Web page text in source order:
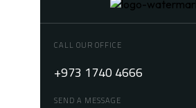
CALL OUR OFFICE
+973 1740 4666
SEND A MESSAGE